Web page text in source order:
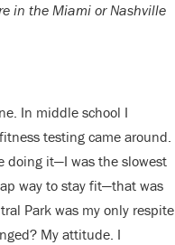
in the Miami or Nashville
In middle school I
testing came around.
doing it—I was the slowest
way to stay fit—that was
Park was my only respite
My attitude. I